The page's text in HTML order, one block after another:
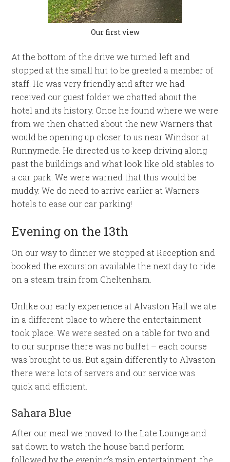
Our first view
At the bottom of the drive we turned left and
stopped at the small hut to be greeted a member of
staff. He was very friendly and after we had
received our guest folder we chatted about the
hotel and its history. Once he found where we were
from we then chatted about the new Warners that
would be opening up closer to us near Windsor at
Runnymede. He directed us to keep driving along
past the buildings and what look like old stables to
a car park. We were warned that this would be
muddy. We do need to arrive earlier at Warners
hotels to ease our car parking!
Evening on the 13th
On our way to dinner we stopped at Reception and
booked the excursion available the next day to ride
on a steam train from Cheltenham.
Unlike our early experience at Alvaston Hall we ate
in a different place to where the entertainment
took place. We were seated on a table for two and
to our surprise there was no buffet – each course
was brought to us. But again differently to Alvaston
there were lots of servers and our service was
quick and efficient.
Sahara Blue
After our meal we moved to the Late Lounge and
sat down to watch the house band perform
followed by the evening’s main entertainment, the